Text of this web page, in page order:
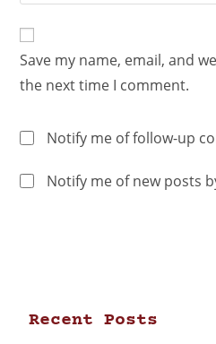
Save my name, email, and
the next time I comment.
Notify me of follow-up
Notify me of new posts
Recent Posts